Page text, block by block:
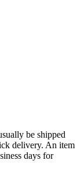
be shipped
delivery. An item
days for